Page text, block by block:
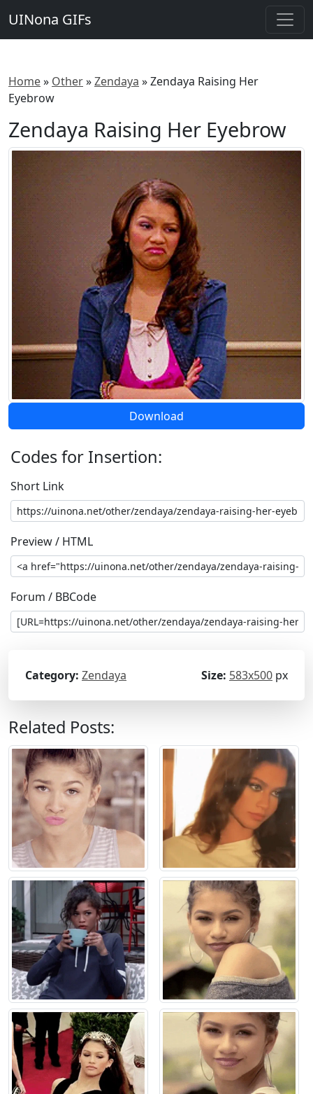
UINona GIFs
Home» Other»Zendaya »Zendaya Raising Her
Eyebrow
Zendaya Raising Her Eyebrow
Download
Codes for Insertion:
Short Link
Preview / HTML
Forum / BBCode
Category: Zendaya Size: 583x500 px
Related Posts: